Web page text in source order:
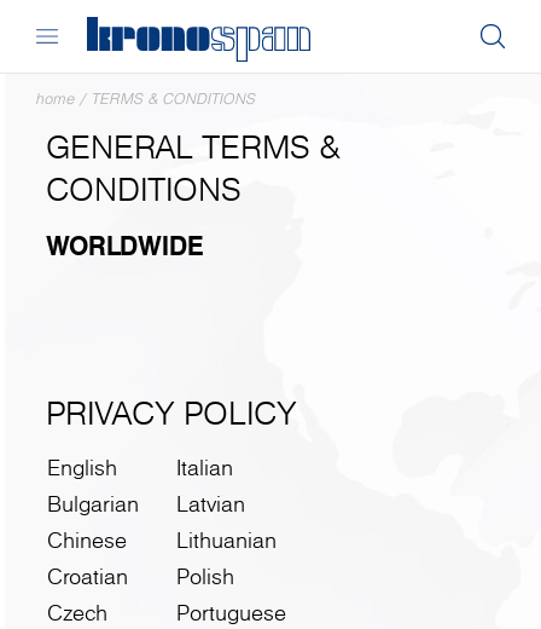
home / TERMS & CONDITIONS
GENERAL TERMS &
CONDITIONS
WORLDWIDE
PRIVACY POLICY
English
Bulgarian
Chinese
Croatian
Czech
Italian
Latvian
Lithuanian
Polish
Portuguese